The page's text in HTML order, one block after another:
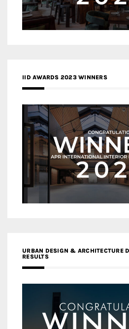
IID AWARDS 2023 WINNERS
URBAN DESIGN & ARCHITECTURE
RESULTS